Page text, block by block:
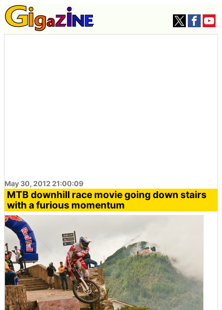
May 30, 2012 21:00:09
MTB downhill race movie going down stairs
with a furious momentum